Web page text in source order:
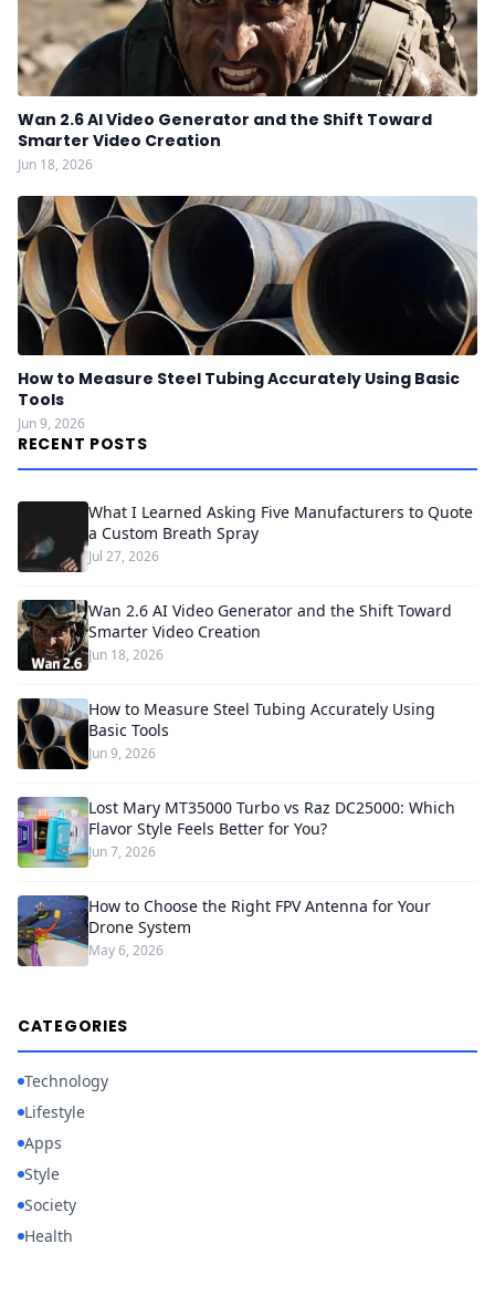
Wan 2.6 AI Video Generator and the Shift Toward
Smarter Video Creation
Jun 18, 2026
How to Measure Steel Tubing Accurately Using Basic
Tools
Jun 9, 2026
RECENT POSTS
What I Learned Asking Five Manufacturers to Quote
a Custom Breath Spray
Jul 27, 2026
Wan 2.6 AI Video Generator and the Shift Toward
Smarter Video Creation
Jun 18, 2026
How to Measure Steel Tubing Accurately Using
Basic Tools
Jun 9, 2026
Lost Mary MT35000 Turbo vs Raz DC25000: Which
Flavor Style Feels Better for You?
Jun 7, 2026
How to Choose the Right FPV Antenna for Your
Drone System
May 6, 2026
CATEGORIES
Technology
Lifestyle
Apps
Style
Society
Health